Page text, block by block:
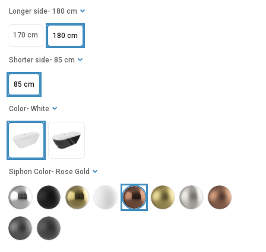
Longer side - 180 cm
170 cm 180 cm
Shorter side - 85 cm
85 cm
Color - White
Siphon Color - Rose Gold